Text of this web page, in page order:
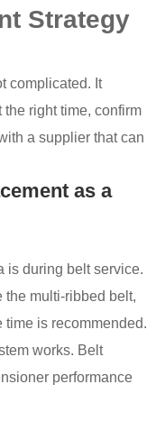
Strategy
complicated. It
right time, confirm
a supplier that can
as a
is during belt service.
the multi-ribbed belt,
time is recommended.
works. Belt
performance